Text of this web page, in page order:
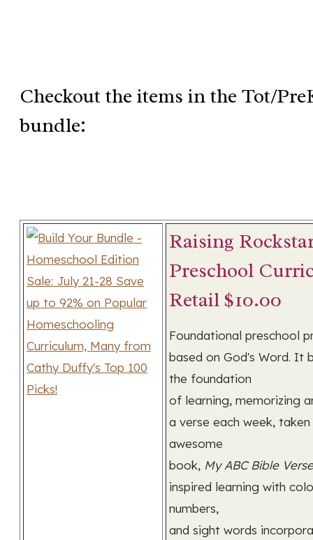
Checkout the items in the Tot/
bundle:
Raising
Preschool
Retail $10.00
Foundational preschool
based on God's Word. It
the foundation
of learning, memorizing
a verse each week,
awesome
book, My ABC Bible
inspired learning with
numbers,
and sight words